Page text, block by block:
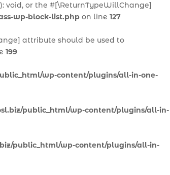
void, or the #[\ReturnTypeWillChange]
wp-block-list.php on line 127
attribute should be used to
199
wp-content/plugins/all-in-one-
public_html/wp-content/plugins/all-in-
public_html/wp-content/plugins/all-in-